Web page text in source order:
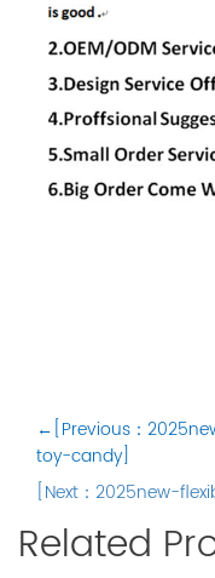
←[Previous：
toy-candy]
[Next：2025new-
Related